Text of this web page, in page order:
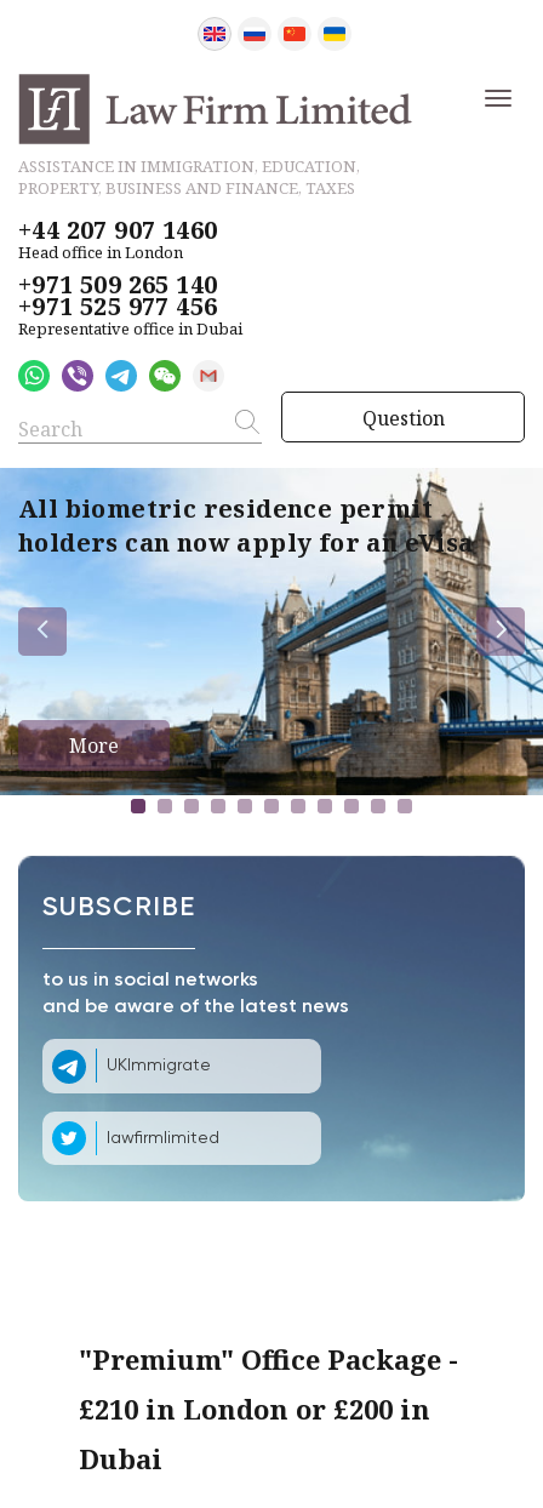
ASSISTANCE IN IMMIGRATION, EDUCATION,
PROPERTY, BUSINESS AND FINANCE, TAXES
+44 207 907 1460
Head office in London
+971 509 265 140
+971 525 977 456
Representative office in Dubai
Question
All biometric residence permit
holders can now apply for an eVisa
More
SUBSCRIBE
to us in social networks
and be aware of the latest news
UKImmigrate
lawfirmlimited
"Premium" Office Package -
£210 in London or £200 in
Dubai